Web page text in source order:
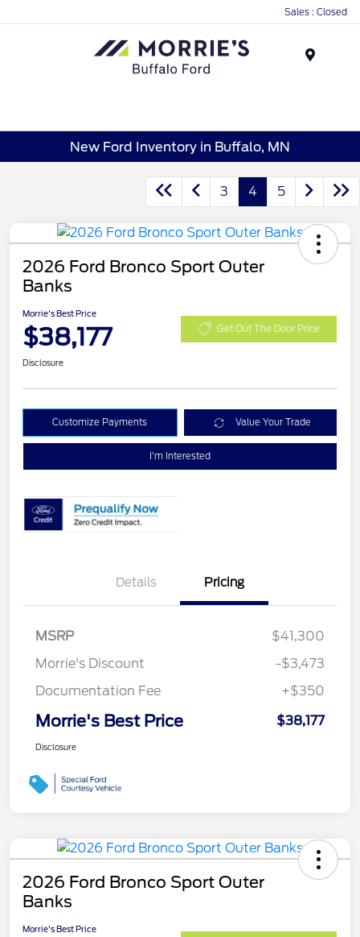
Sales : Closed
New Ford Inventory in Buffalo, MN
3 4 5
2026 Ford Bronco Sport Outer
Banks
Morrie's Best Price
$38,177 Get Out The Door Price
Disclosure
Customize Payments Value Your Trade
I'm Interested
Details Pricing
MSRP
$41,300
Morrie's Discount
-$3,473
Documentation Fee
+$350
Morrie's Best Price $38,177
Disclosure
2026 Ford Bronco Sport Outer
Banks
Morrie's Best Price